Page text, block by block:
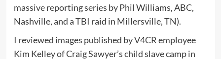
massive reporting series by Phil Williams, ABC,
Nashville, and a TBI raid in Millersville, TN).
I reviewed images published by V4CR employee
Kim Kelley of Craig Sawyer’s child slave camp in